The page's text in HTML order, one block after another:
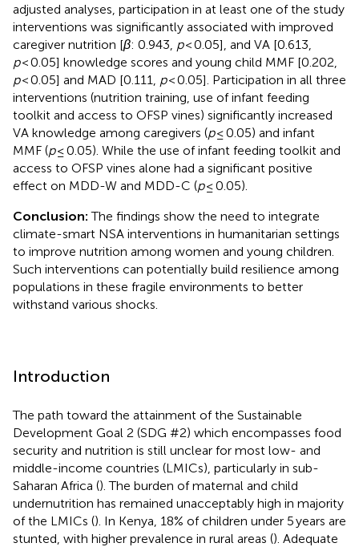
adjusted analyses, participation in at least one of the study
interventions was significantly associated with improved
caregiver nutrition [β: 0.943, p< 0.05], and VA [0.613,
p< 0.05] knowledge scores and young child MMF [0.202,
p< 0.05] and MAD [0.111, p< 0.05]. Participation in all three
interventions (nutrition training, use of infant feeding
toolkit and access to OFSP vines) significantly increased
VA knowledge among caregivers (p≤ 0.05) and infant
MMF (p≤ 0.05). While the use of infant feeding toolkit and
access to OFSP vines alone had a significant positive
effect on MDD-W and MDD-C (p≤ 0.05).
Conclusion:The findings show the need to integrate
climate-smart NSA interventions in humanitarian settings
to improve nutrition among women and young children.
Such interventions can potentially build resilience among
populations in these fragile environments to better
withstand various shocks.
Introduction
The path toward the attainment of the Sustainable
Development Goal 2 (SDG #2) which encompasses food
security and nutrition is still unclear for most low- and
middle-income countries (LMICs), particularly in sub-
Saharan Africa (). The burden of maternal and child
undernutrition has remained unacceptably high in majority
of the LMICs (). In Kenya, 18% of children under 5 years are
stunted, with higher prevalence in rural areas (). Adequate